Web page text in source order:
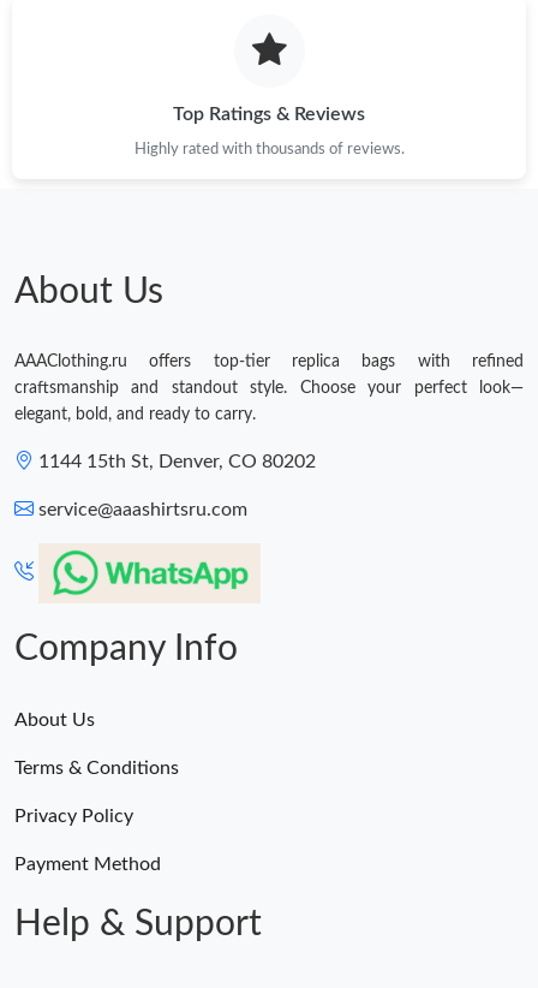
Just Sold: Hannah from San Francisco on Jul 09, 2026 at 8:26
Just Sold: Jade from London on Jun 17, 2026 at 1:46 PM.
Just Sold: Paul from Las Vegas on Jun 23, 2026 at 10:53 PM.
Top Ratings & Reviews
Highly rated with thousands of reviews.
About Us
AAAClothing.ru offers top-tier replica bags with refined
craftsmanship and standout style. Choose your perfect look—
elegant, bold, and ready to carry.
1144 15th St, Denver, CO 80202
service@aaashirtsru.com
Company Info
About Us
Terms & Conditions
Privacy Policy
Payment Method
Help & Support